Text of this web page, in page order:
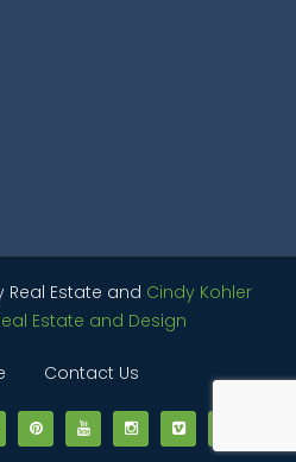
Estate and Cindy Kohler
Estate and Design
Contact Us